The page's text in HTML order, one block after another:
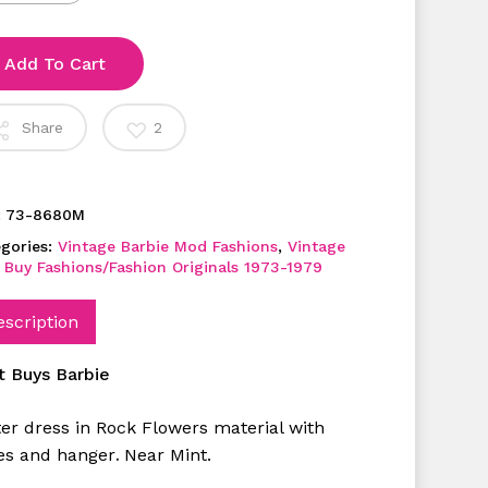
Add To Cart
Share 2
73-8680M
Vintage Barbie Mod Fashions,Vintage
Buy Fashions/Fashion Originals 1973-1979
Buys Barbie
dress in Rock Flowers material with
and hanger. Near Mint.